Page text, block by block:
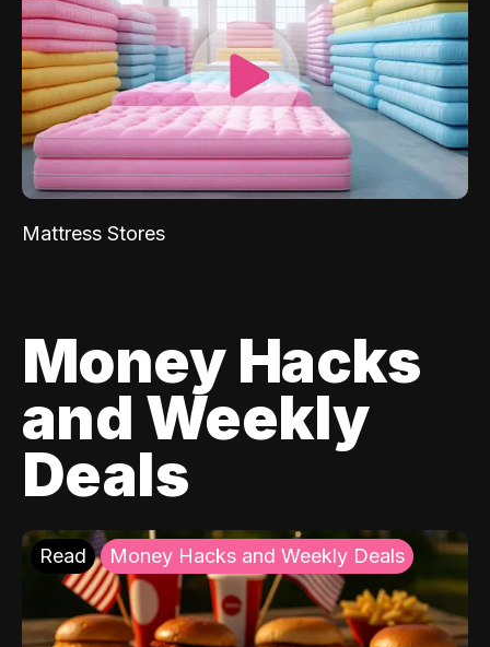
Mattress Stores
Money Hacks
and Weekly
Deals
Read Money Hacks and Weekly Deals